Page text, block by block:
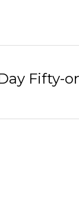
Fifty-